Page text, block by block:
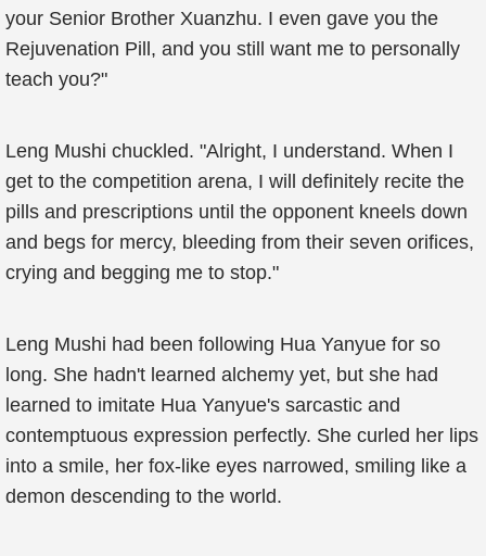
your Senior Brother Xuanzhu. I even gave you the
Rejuvenation Pill, and you still want me to personally
teach you?"
Leng Mushi chuckled. "Alright, I understand. When I
get to the competition arena, I will definitely recite the
pills and prescriptions until the opponent kneels down
and begs for mercy, bleeding from their seven orifices,
crying and begging me to stop."
Leng Mushi had been following Hua Yanyue for so
long. She hadn't learned alchemy yet, but she had
learned to imitate Hua Yanyue's sarcastic and
contemptuous expression perfectly. She curled her lips
into a smile, her fox-like eyes narrowed, smiling like a
demon descending to the world.